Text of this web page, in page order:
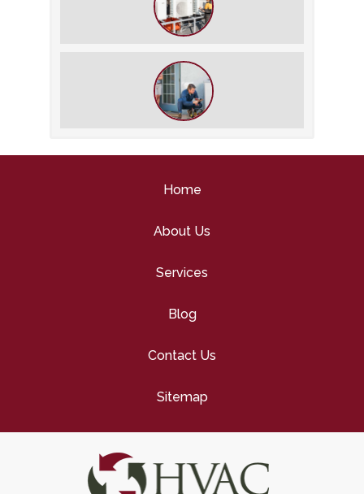
HVAC Inspection
Tune-Up
Home
About Us
Services
Blog
Contact Us
Sitemap